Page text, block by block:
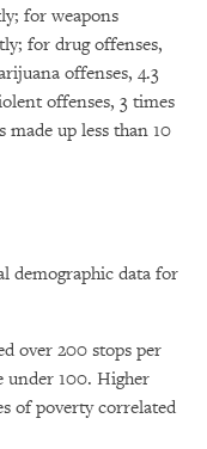
for weapons
for drug offenses,
offenses, 4.3
offenses, 3 times
up less than 10
demographic data for
over 200 stops per
under 100. Higher
of poverty correlated